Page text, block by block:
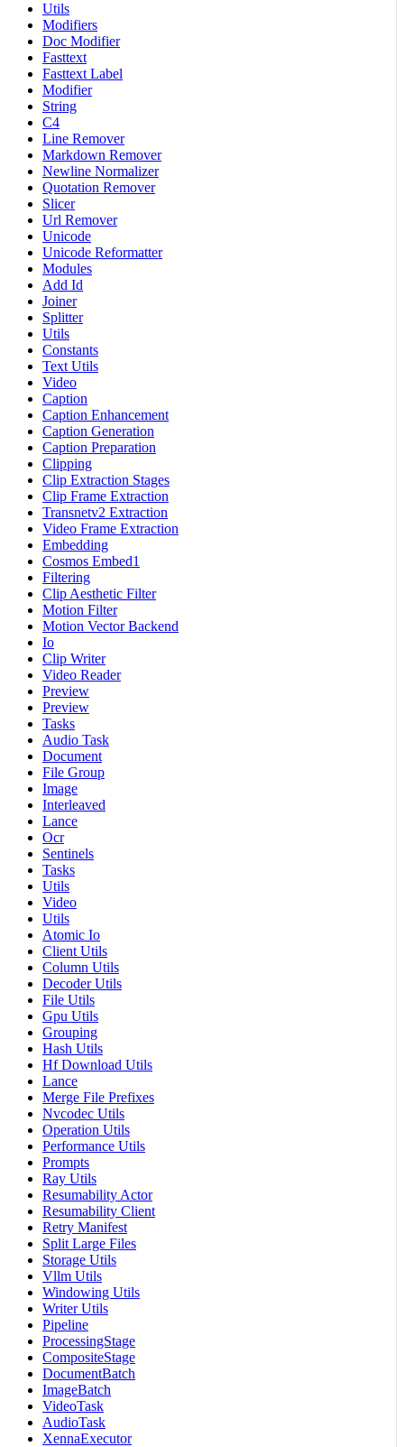
Utils
Modifiers
Doc Modifier
Fasttext
Fasttext Label
Modifier
String
C4
Line Remover
Markdown Remover
Newline Normalizer
Quotation Remover
Slicer
Url Remover
Unicode
Unicode Reformatter
Modules
Add Id
Joiner
Splitter
Utils
Constants
Text Utils
Video
Caption
Caption Enhancement
Caption Generation
Caption Preparation
Clipping
Clip Extraction Stages
Clip Frame Extraction
Transnetv2 Extraction
Video Frame Extraction
Embedding
Cosmos Embed1
Filtering
Clip Aesthetic Filter
Motion Filter
Motion Vector Backend
Io
Clip Writer
Video Reader
Preview
Preview
Tasks
Audio Task
Document
File Group
Image
Interleaved
Lance
Ocr
Sentinels
Tasks
Utils
Video
Utils
Atomic Io
Client Utils
Column Utils
Decoder Utils
File Utils
Gpu Utils
Grouping
Hash Utils
Hf Download Utils
Lance
Merge File Prefixes
Nvcodec Utils
Operation Utils
Performance Utils
Prompts
Ray Utils
Resumability Actor
Resumability Client
Retry Manifest
Split Large Files
Storage Utils
Vllm Utils
Windowing Utils
Writer Utils
Pipeline
ProcessingStage
CompositeStage
DocumentBatch
ImageBatch
VideoTask
AudioTask
XennaExecutor